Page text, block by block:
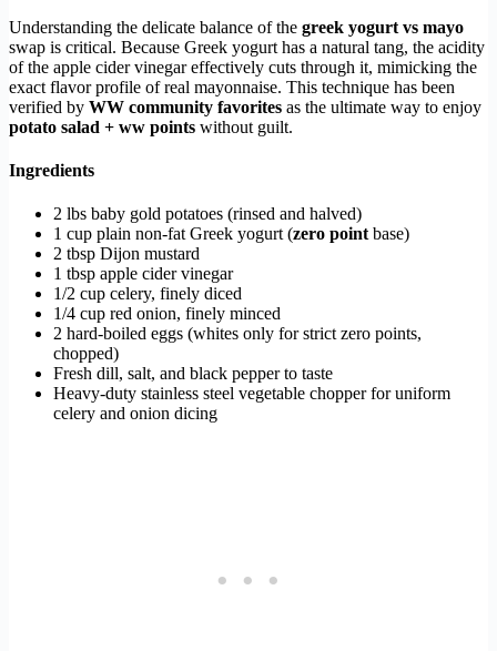
Understanding the delicate balance of the greek yogurt vs mayo
swap is critical. Because Greek yogurt has a natural tang, the acidity
of the apple cider vinegar effectively cuts through it, mimicking the
exact flavor profile of real mayonnaise. This technique has been
verified by WW community favorites as the ultimate way to enjoy
potato salad + ww points without guilt.
Ingredients
2 lbs baby gold potatoes (rinsed and halved)
1 cup plain non-fat Greek yogurt (zero pointbase)
2 tbsp Dijon mustard
1 tbsp apple cider vinegar
1/2 cup celery, finely diced
1/4 cup red onion, finely minced
2 hard-boiled eggs (whites only for strict zero points,
chopped)
Fresh dill, salt, and black pepper to taste
Heavy-duty stainless steel vegetable chopper for uniform
celery and onion dicing